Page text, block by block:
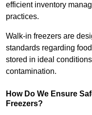
efficient inventory
practices.
Walk-in freezers are
standards regarding
stored in ideal
contamination.
How Do We Ensure
Freezers?